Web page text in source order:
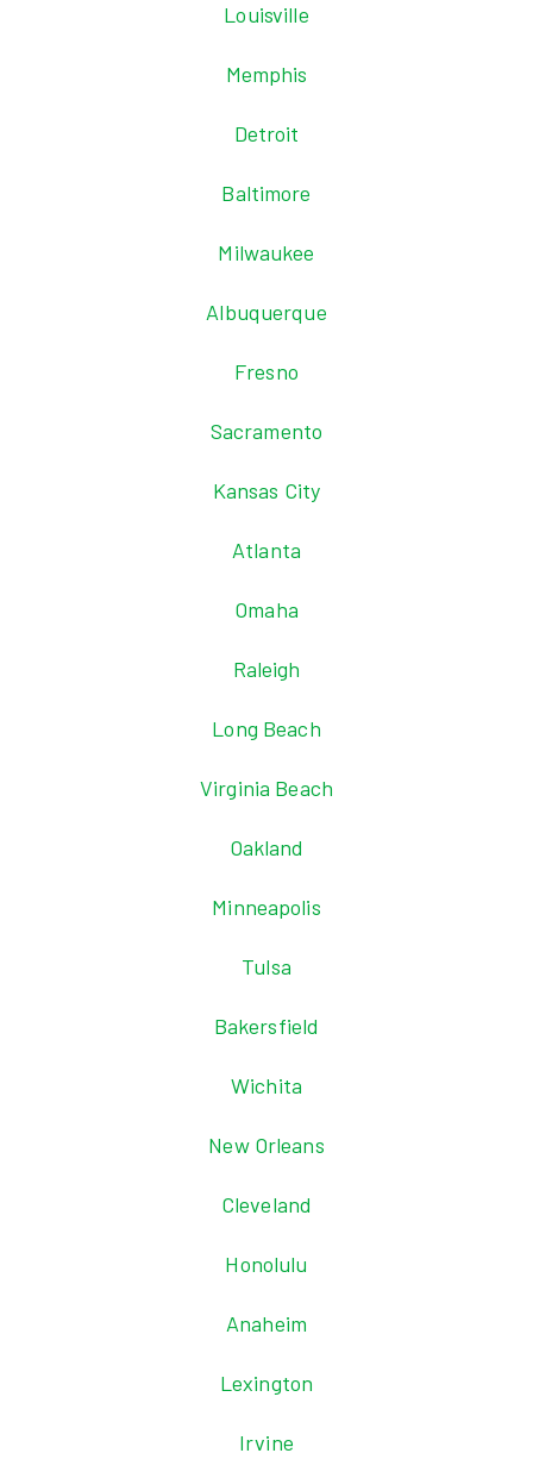
Louisville
Memphis
Detroit
Baltimore
Milwaukee
Albuquerque
Fresno
Sacramento
Kansas City
Atlanta
Omaha
Raleigh
Long Beach
Virginia Beach
Oakland
Minneapolis
Tulsa
Bakersfield
Wichita
New Orleans
Cleveland
Honolulu
Anaheim
Lexington
Irvine